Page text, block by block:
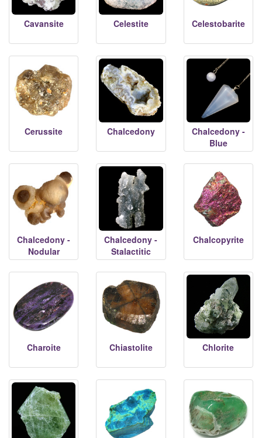
Cavansite Celestite Celestobarite
Cerussite Chalcedony
Chalcedony -
Blue
Chalcedony -
Nodular
Chalcedony -
Stalactitic
Chalcopyrite
Charoite Chiastolite Chlorite